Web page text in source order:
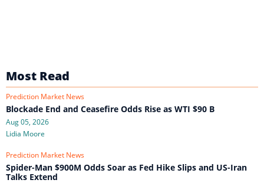
Most Read
Prediction Market News
Blockade End and Ceasefire Odds Rise as WTI $90 B
Aug 05, 2026
Lidia Moore
Prediction Market News
Spider-Man $900M Odds Soar as Fed Hike Slips and US-Iran
Talks Extend